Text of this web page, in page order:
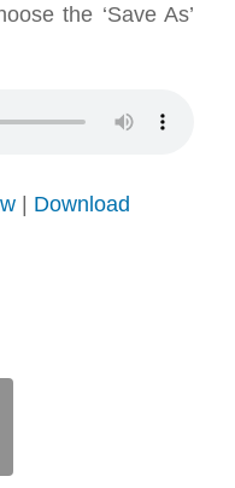
the ‘Save As’
| Download